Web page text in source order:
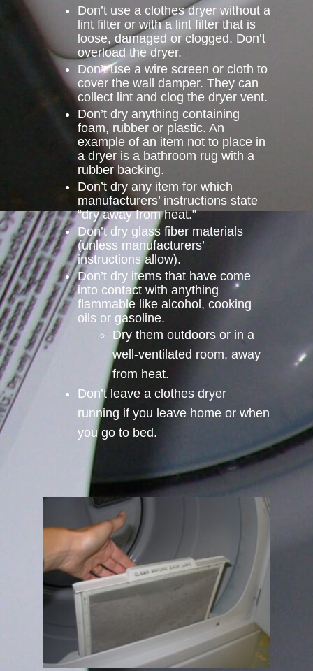
Don’t use a clothes dryer without a
lint filter or with a lint filter that is
loose, damaged or clogged. Don’t
overload the dryer.
Don’t use a wire screen or cloth to
cover the wall damper. They can
collect lint and clog the dryer vent.
Don’t dry anything containing
foam, rubber or plastic. An
example of an item not to place in
a dryer is a bathroom rug with a
rubber backing.
Don’t dry any item for which
manufacturers’ instructions state
“dry away from heat.”
Don’t dry glass fiber materials
(unless manufacturers’
instructions allow).
Don’t dry items that have come
into contact with anything
flammable like alcohol, cooking
oils or gasoline.
Dry them outdoors or in a
well-ventilated room, away
from heat.
Don’t leave a clothes dryer
running if you leave home or when
you go to bed.